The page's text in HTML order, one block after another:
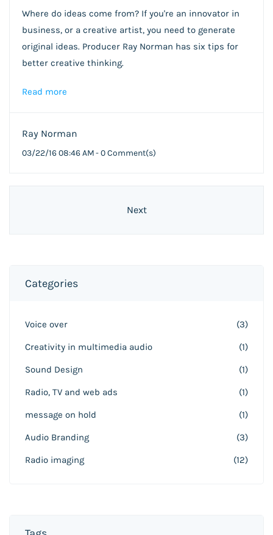
Where do ideas come from? If you're an innovator in
business, or a creative artist, you need to generate
original ideas. Producer Ray Norman has six tips for
better creative thinking.
Read more
Ray Norman
03/22/16 08:46 AM-0Comment(s)
Next
Categories
Voice over (3)
Creativity in multimedia audio (1)
Sound Design (1)
Radio, TV and web ads (1)
message on hold (1)
Audio Branding (3)
Radio imaging (12)